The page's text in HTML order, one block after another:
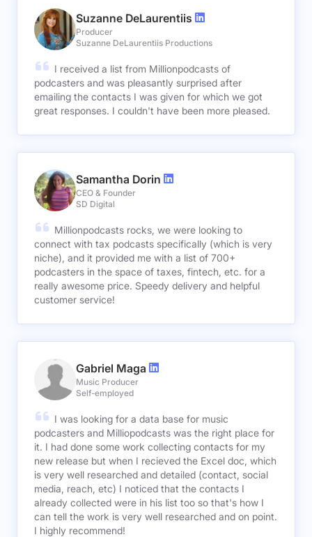
Suzanne DeLaurentiis
Producer
Suzanne DeLaurentiis Productions
I received a list from Millionpodcasts of
podcasters and was pleasantly surprised after
emailing the contacts I was given for which we got
great responses. I couldn't have been more pleased.
Samantha Dorin
CEO & Founder
SD Digital
Millionpodcasts rocks, we were looking to
connect with tax podcasts specifically (which is very
niche), and it provided me with a list of 700+
podcasters in the space of taxes, fintech, etc. for a
really awesome price. Speedy delivery and helpful
customer service!
Gabriel Maga
Music Producer
Self-employed
I was looking for a data base for music
podcasters and Milliopodcasts was the right place for
it. I had done some work collecting contacts for my
new release but when I recieved the Excel doc, which
is very well researched and detailed (contact, social
media, reach, etc) I noticed that the contacts I
already collected were in his list too so that's how I
can tell the work is very well researched and on point.
I highly recommend!